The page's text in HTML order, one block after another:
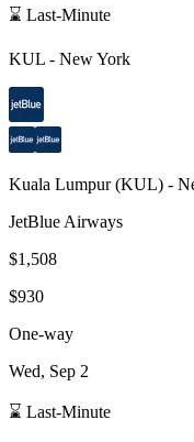
⌛ Last-Minute
KUL - New York
Kuala Lumpur(KUL) -
JetBlue Airways
$1,508
$930
One-way
Wed, Sep 2
⌛ Last-Minute